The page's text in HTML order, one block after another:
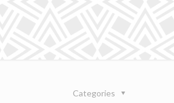
Categories